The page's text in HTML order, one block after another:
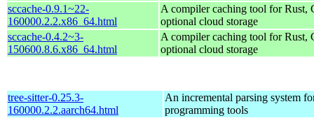
sccache-0.9.1~22-
160000.2.2.x86_64.html
A compiler caching tool for Rust,
optional cloud storage
sccache-0.4.2~3-
150600.8.6.x86_64.html
A compiler caching tool for Rust,
optional cloud storage
tree-sitter-0.25.3-
160000.2.2.aarch64.html
An incremental parsing system
programming tools